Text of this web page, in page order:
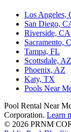
Los Angeles,
San Diego,
Riverside, CA
Sacramento,
Tampa, FL
Scottsdale, AZ
Phoenix, AZ
Katy, TX
Pools Near
Pool Rental Near
Corporation. Learn
© 2026 PRNM